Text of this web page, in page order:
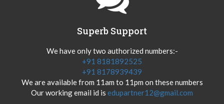
Superb Support
We have only two authorized numbers:-
+91 8181892525
+91 8178939439
We are available from 11am to 11pm on these numbers
Our working email id is edupartner12@gmail.com